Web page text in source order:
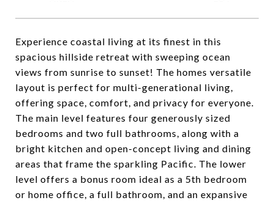
Experience coastal living at its finest in this
spacious hillside retreat with sweeping ocean
views from sunrise to sunset! The homes versatile
layout is perfect for multi-generational living,
offering space, comfort, and privacy for everyone.
The main level features four generously sized
bedrooms and two full bathrooms, along with a
bright kitchen and open-concept living and dining
areas that frame the sparkling Pacific. The lower
level offers a bonus room ideal as a 5th bedroom
or home office, a full bathroom, and an expansive